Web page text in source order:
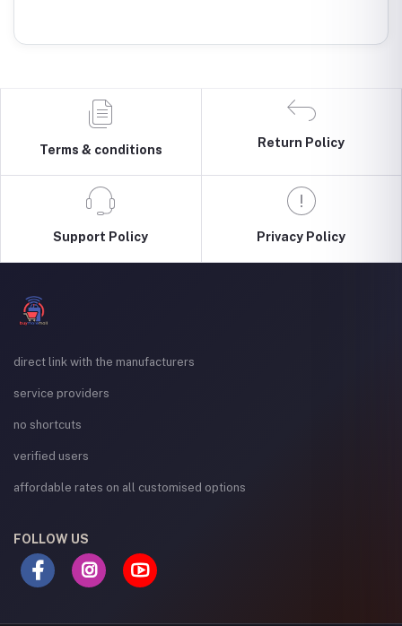
Terms & conditions
Return Policy
Support Policy Privacy Policy
direct link with the manufacturers
service providers
no shortcuts
verified users
affordable rates on all customised options
FOLLOW US